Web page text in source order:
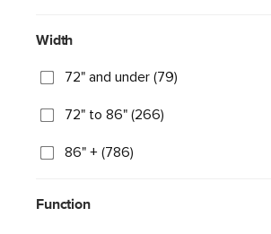
Width
72" and under (79)
72" to 86" (266)
86" + (786)
Function